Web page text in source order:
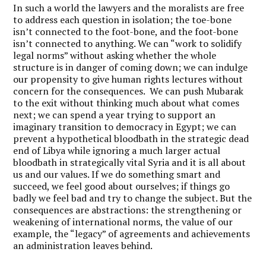
In such a world the lawyers and the moralists are free
to address each question in isolation; the toe-bone
isn’t connected to the foot-bone, and the foot-bone
isn’t connected to anything. We can “work to solidify
legal norms” without asking whether the whole
structure is in danger of coming down; we can indulge
our propensity to give human rights lectures without
concern for the consequences. We can push Mubarak
to the exit without thinking much about what comes
next; we can spend a year trying to support an
imaginary transition to democracy in Egypt; we can
prevent a hypothetical bloodbath in the strategic dead
end of Libya while ignoring a much larger actual
bloodbath in strategically vital Syria and it is all about
us and our values. If we do something smart and
succeed, we feel good about ourselves; if things go
badly we feel bad and try to change the subject. But the
consequences are abstractions: the strengthening or
weakening of international norms, the value of our
example, the “legacy” of agreements and achievements
an administration leaves behind.